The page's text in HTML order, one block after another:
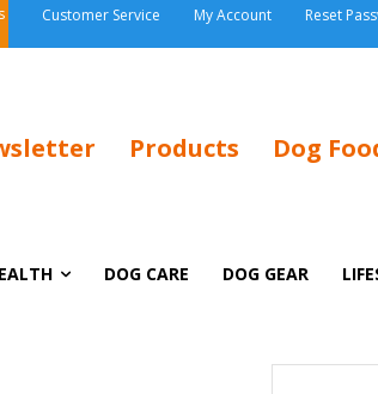
Customer Service My Account Reset
Products Dog
DOG CARE DOG GEAR